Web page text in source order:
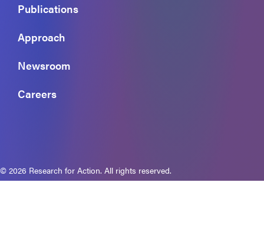
Publications
Approach
Newsroom
Careers
© 2026 Research for Action. All rights reserved.